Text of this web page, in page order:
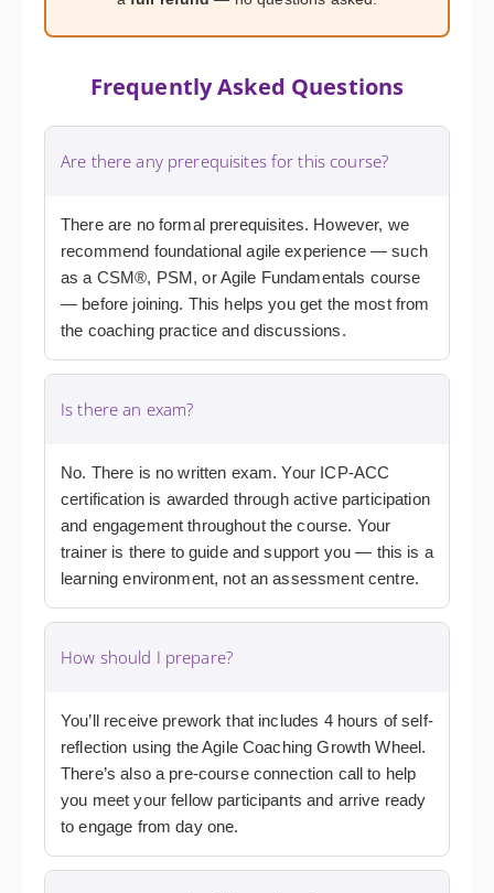
Frequently Asked Questions
Are there any prerequisites for this course?
There are no formal prerequisites. However, we
recommend foundational agile experience — such
as a CSM®, PSM, or Agile Fundamentals course
— before joining. This helps you get the most from
the coaching practice and discussions.
Is there an exam?
No. There is no written exam. Your ICP-ACC
certification is awarded through active participation
and engagement throughout the course. Your
trainer is there to guide and support you — this is a
learning environment, not an assessment centre.
How should I prepare?
You’ll receive prework that includes 4 hours of self-
reflection using the Agile Coaching Growth Wheel.
There’s also a pre-course connection call to help
you meet your fellow participants and arrive ready
to engage from day one.